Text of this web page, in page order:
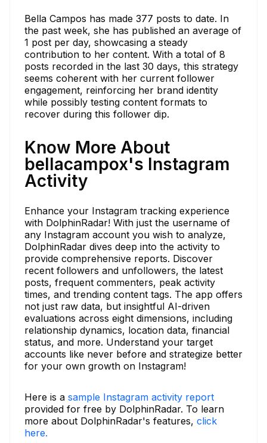
Bella Campos has made 377 posts to date. In
the past week, she has published an average of
1 post per day, showcasing a steady
contribution to her content. With a total of 8
posts recorded in the last 30 days, this strategy
seems coherent with her current follower
engagement, reinforcing her brand identity
while possibly testing content formats to
recover during this follower dip.
Know More About
bellacampox's Instagram
Activity
Enhance your Instagram tracking experience
with DolphinRadar! With just the username of
any Instagram account you wish to analyze,
DolphinRadar dives deep into the activity to
provide comprehensive reports. Discover
recent followers and unfollowers, the latest
posts, frequent commenters, peak activity
times, and trending content tags. The app offers
not just raw data, but insightful AI-driven
evaluations across eight dimensions, including
relationship dynamics, location data, financial
status, and more. Understand your target
accounts like never before and strategize better
for your own growth on Instagram!
Here is a sample Instagram activity report
provided for free by DolphinRadar. To learn
more about DolphinRadar's features, click
here.